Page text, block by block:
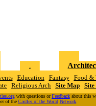
.
Education Fantasy Food &
Religious Arch Site Map Site
with questions orFeedbackabout this
of the Castles of the World Network